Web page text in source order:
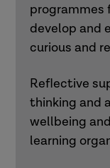
programmes
develop and
curious and
Reflective
thinking and
wellbeing
learning